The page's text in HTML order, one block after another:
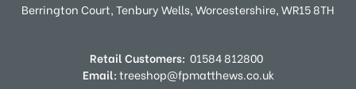
Berrington Court,Tenbury Wells,Worcestershire,WR15 8TH
Retail Customers: 01584 812800
Email:treeshop@fpmatthews.co.uk